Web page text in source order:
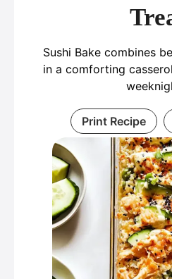
Sushi Bake combines
in a comforting
Print Recipe